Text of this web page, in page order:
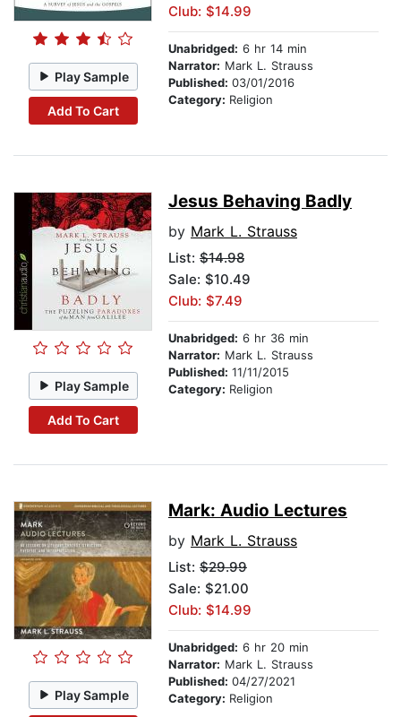
Play Sample
Add To Cart
Club: $14.99
Unabridged: 6 hr 14 min
Narrator: Mark L. Strauss
Published: 03/01/2016
Category: Religion
Play Sample
Add To Cart
Jesus Behaving Badly
by Mark L. Strauss
List: $14.98
Sale: $10.49
Club: $7.49
Unabridged: 6 hr 36 min
Narrator: Mark L. Strauss
Published: 11/11/2015
Category: Religion
Play Sample
Mark: Audio Lectures
by Mark L. Strauss
List: $29.99
Sale: $21.00
Club: $14.99
Unabridged: 6 hr 20 min
Narrator: Mark L. Strauss
Published: 04/27/2021
Category: Religion